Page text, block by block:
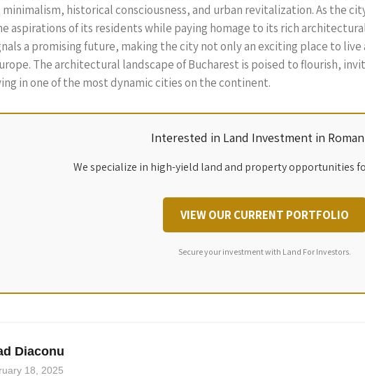
historical consciousness, and urban revitalization. As the
aspirations of its residents while paying homage to its rich
a promising future, making the city not only an exciting place to
The architectural landscape of Bucharest is poised to flourish,
in one of the most dynamic cities on the continent.
Interested in Land Investment in
We specialize in high-yield land and property opportunities
VIEW OUR CURRENT PORTFOLIO
Secure your investment with Land For Investors.
Diaconu
18, 2025